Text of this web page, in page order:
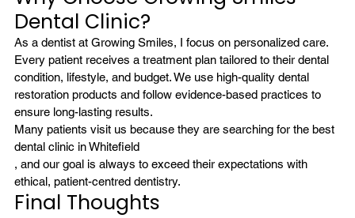
Dental Clinic?
As a dentist at Growing Smiles, I focus on personalized care.
Every patient receives a treatment plan tailored to their dental
condition, lifestyle, and budget. We use high-quality dental
restoration products and follow evidence-based practices to
ensure long-lasting results.
Many patients visit us because they are searching for the best
dental clinic in Whitefield
, and our goal is always to exceed their expectations with
ethical, patient-centred dentistry.
Final Thoughts